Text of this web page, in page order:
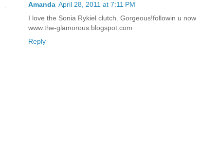
Amanda April 28, 2011 at 7:11 PM
I love the Sonia Rykiel clutch. Gorgeous!followin u now
www.the-glamorous.blogspot.com
Reply